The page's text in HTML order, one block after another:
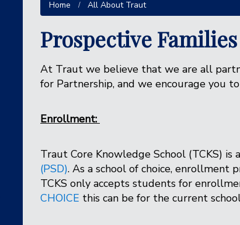
Home All About Traut
Prospective Families
At Traut we believe that we are all
for Partnership, and we encourage you
Enrollment:
Traut Core Knowledge School (TCKS)
(PSD). As a school of choice, enrollment
TCKS only accepts students for
CHOICE this can be for the current